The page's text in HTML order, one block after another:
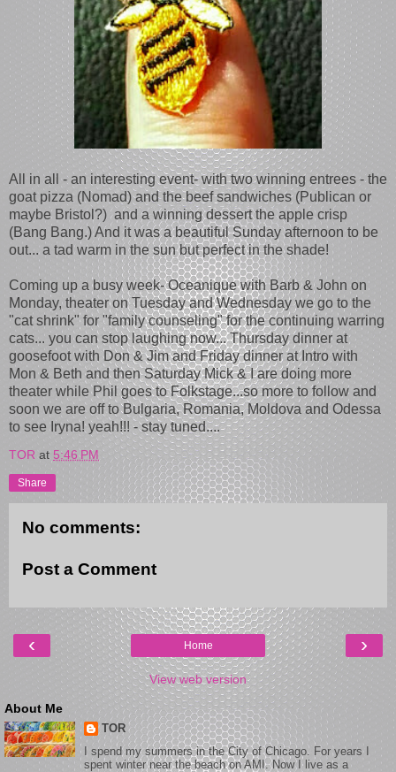
All in all - an interesting event- with two winning entrees - the
goat pizza (Nomad) and the beef sandwiches (Publican or
maybe Bristol?) and a winning dessert the apple crisp
(Bang Bang.) And it was a beautiful Sunday afternoon to be
out... a tad warm in the sun but perfect in the shade!
Coming up a busy week- Oceanique with Barb & John on
Monday, theater on Tuesday and Wednesday we go to the
"cat shrink" for "family counseling" for the continuing warring
cats... you can stop laughing now... Thursday dinner at
goosefoot with Don & Jim and Friday dinner at Intro with
Mon & Beth and then Saturday Mick & I are doing more
theater while Phil goes to Folkstage...so more to follow and
soon we are off to Bulgaria, Romania, Moldova and Odessa
to see Iryna! yeah!!! - stay tuned....
TOR at 5:46 PM
Share
No comments:
Post a Comment
‹ ›
Home
View web version
About Me
TOR
I spend my summers in the City of Chicago. For years I
spent winter near the beach on AMI. Now I live as a